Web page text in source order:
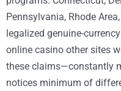
Pennsylvania, Rhode
legalized genuine-
online casino other sites
these claims—constantly
notices minimum of